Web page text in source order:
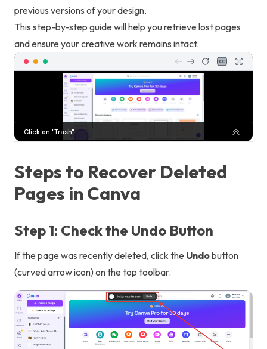
previous versions of your design.
This step-by-step guide will help you retrieve lost pages
and ensure your creative work remains intact.
Steps to Recover Deleted
Pages in Canva
Step 1: Check the Undo Button
If the page was recently deleted, click the Undobutton
(curved arrow icon) on the top toolbar.